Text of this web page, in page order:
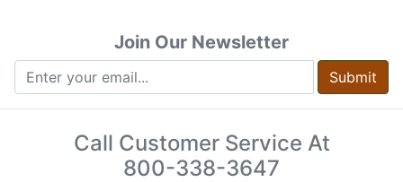
Join Our Newsletter
Submit
Call Customer Service At
800-338-3647